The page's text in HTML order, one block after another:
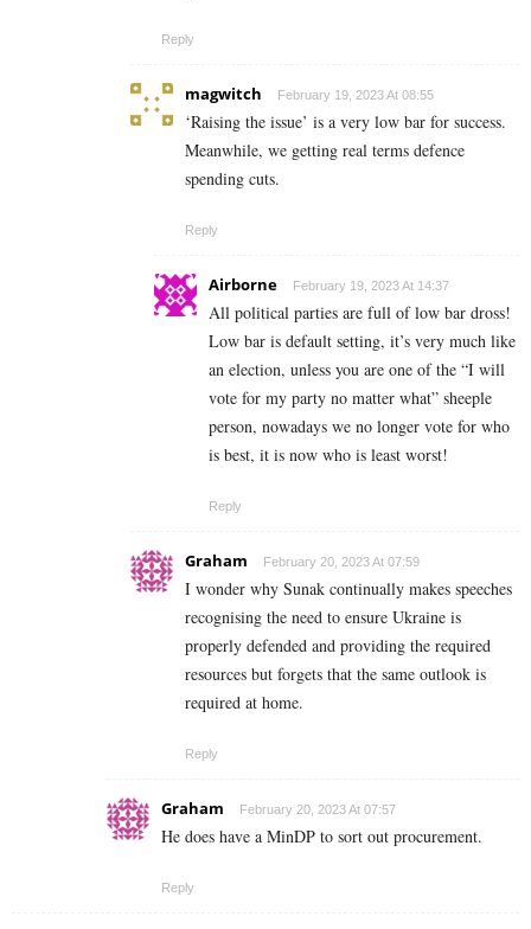
Reply
magwitch February 19, 2023 At 08:55
‘Raising the issue’ is a very low bar for success.
Meanwhile, we getting real terms defence
spending cuts.
Reply
Airborne February 19, 2023 At 14:37
All political parties are full of low bar dross!
Low bar is default setting, it’s very much like
an election, unless you are one of the “I will
vote for my party no matter what” sheeple
person, nowadays we no longer vote for who
is best, it is now who is least worst!
Reply
Graham February 20, 2023 At 07:59
I wonder why Sunak continually makes speeches
recognising the need to ensure Ukraine is
properly defended and providing the required
resources but forgets that the same outlook is
required at home.
Reply
Graham February 20, 2023 At 07:57
He does have a MinDP to sort out procurement.
Reply